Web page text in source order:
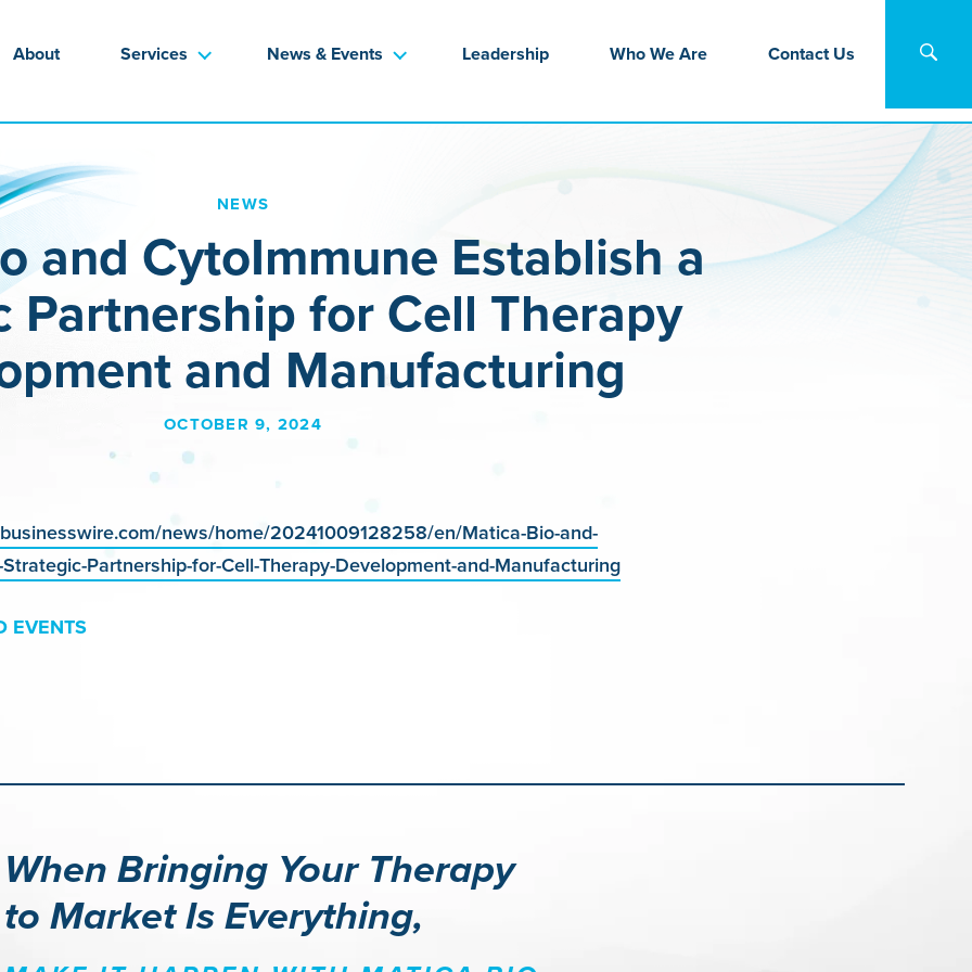
About Services News & Events Leadership Who We Are Contact Us
NEWS
and CytoImmune Establish a
Partnership for Cell Therapy
and Manufacturing
OCTOBER 9, 2024
news/home/20241009128258/en/Matica-Bio-and-
Partnership-for-Cell-Therapy-Development-and-Manufacturing
EVENTS
When Bringing Your Therapy
to Market Is Everything,